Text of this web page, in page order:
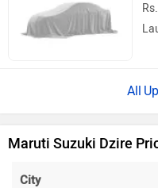
Maruti Suzuki Dzire
City